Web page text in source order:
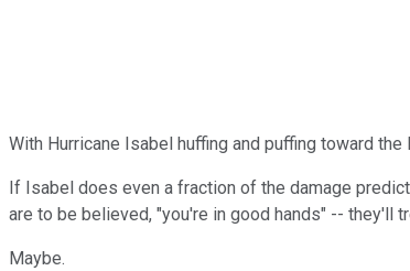
With Hurricane Isabel huffing and puffing toward
If Isabel does even a fraction of the damage
are to be believed, "you're in good hands" -- they'll
Maybe.